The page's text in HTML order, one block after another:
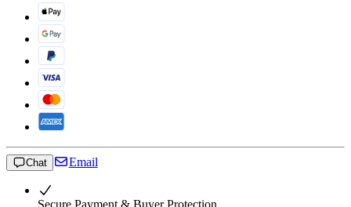
Chat Email
Secure Payment & Buyer Protection